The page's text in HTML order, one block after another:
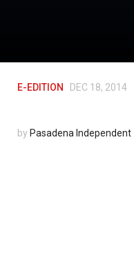
E-EDITION DEC 18, 2014
by Pasadena Independent